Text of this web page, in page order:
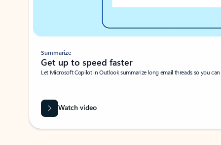
Summarize
Get up to speed faster ​
Let Microsoft Copilot in Outlook summarize long email threads so you
Watch video